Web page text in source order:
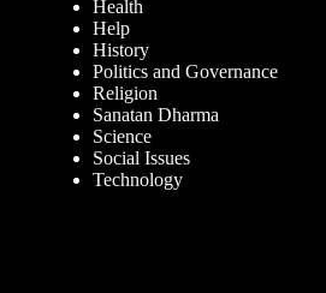
Health
Help
History
Politics and Governance
Religion
Sanatan Dharma
Science
Social Issues
Technology